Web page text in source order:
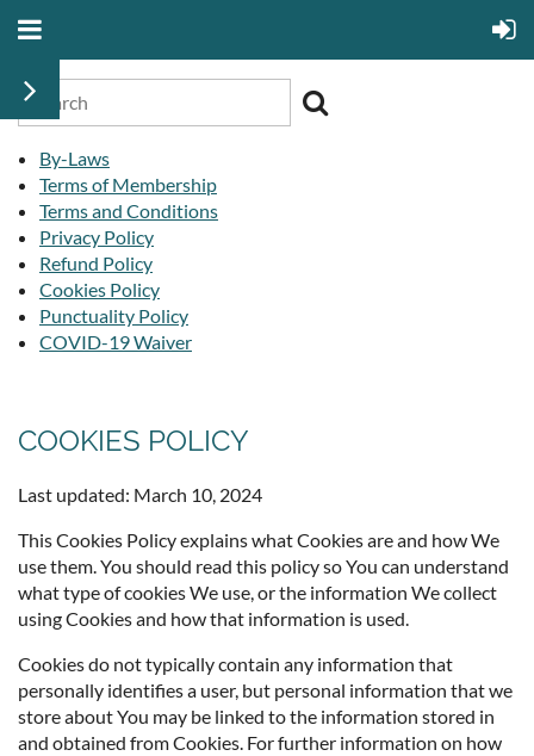
By-Laws
Terms of Membership
Terms and Conditions
Privacy Policy
Refund Policy
Cookies Policy
Punctuality Policy
COVID-19 Waiver
COOKIES POLICY
Last updated: March 10, 2024
This Cookies Policy explains what Cookies are and how We
use them. You should read this policy so You can understand
what type of cookies We use, or the information We collect
using Cookies and how that information is used.
Cookies do not typically contain any information that
personally identifies a user, but personal information that we
store about You may be linked to the information stored in
and obtained from Cookies. For further information on how